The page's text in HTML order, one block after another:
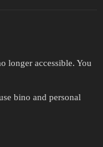
longer accessible. You
bino and personal